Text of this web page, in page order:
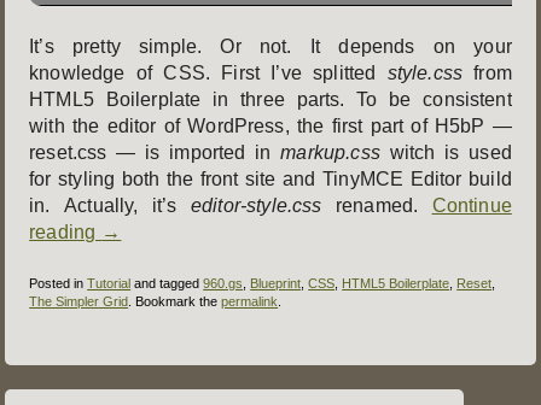
It’s pretty simple. Or not. It depends on your
knowledge of CSS. First I’ve splitted style.cssfrom
HTML5 Boilerplate in three parts. To be consistent
with the editor of WordPress, the first part of H5bP —
reset.css — is imported inmarkup.csswitch is used
for styling both the front site and TinyMCE Editor build
in. Actually, it’s editor-style.css renamed. Continue
reading →
Posted inTutorial and tagged960.gs Blueprint ,CSS HTML5 Boilerplate Reset
The Simpler Grid . Bookmark thepermalink